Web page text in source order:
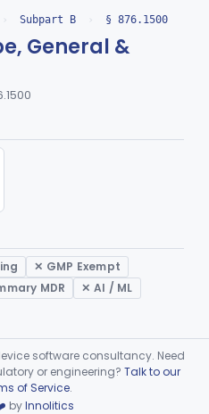
Insufflator, Automatic Carbon-Dioxide For Endoscope
Endoscopic
Element
Automatic
Flexible/Rigid
Flexible/Rigid
Gastro-Urology
Brush
For Panendoscope
› Subpart B › § 876.1500
General &
✕ GMP Exempt
MDR
✕ AI / ML
software consultancy. Need
or engineering? Talk to our
of Service.
byInnolitics